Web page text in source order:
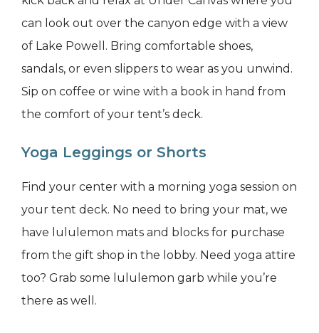
can look out over the canyon edge with a view
of Lake Powell. Bring comfortable shoes,
sandals, or even slippers to wear as you unwind.
Sip on coffee or wine with a book in hand from
the comfort of your tent’s deck.
Yoga Leggings or Shorts
Find your center with a morning yoga session on
your tent deck. No need to bring your mat, we
have lululemon mats and blocks for purchase
from the gift shop in the lobby. Need yoga attire
too? Grab some lululemon garb while you’re
there as well.